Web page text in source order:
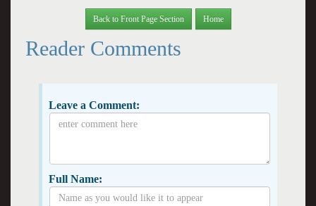
Back to Front Page Section Home
Reader Comments
Leave a Comment:
Full Name: